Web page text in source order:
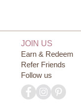
JOIN US
Earn & Redeem
Refer Friends
Follow us